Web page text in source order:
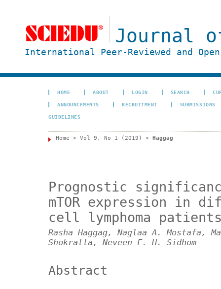
Journal
International Peer-Reviewed and
HOME ABOUT LOGIN SEARCH
ANNOUNCEMENTS RECRUITMENT SUBMISSIONS
GUIDELINES
Home > Vol 9, No 1 (2019) > Haggag
Prognostic
mTOR expression in
cell lymphoma
Rasha Haggag, Naglaa A. Mostafa,
Shokralla, Neveen F. H. Sidhom
Abstract